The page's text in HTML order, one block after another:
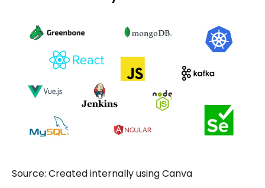
Source: Created internally using Canva